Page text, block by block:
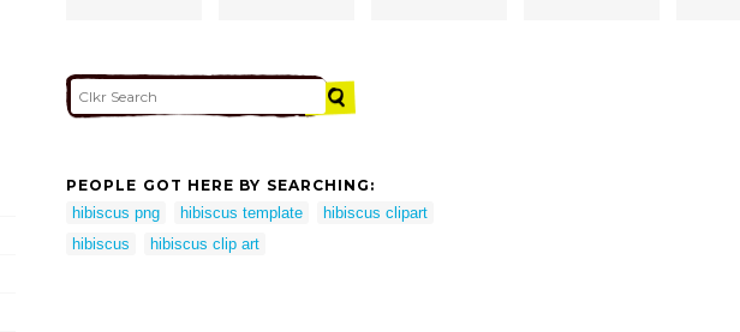
PEOPLE GOT HERE BY SEARCHING:
hibiscus png
hibiscus template
hibiscus clipart
hibiscus
hibiscus clip art